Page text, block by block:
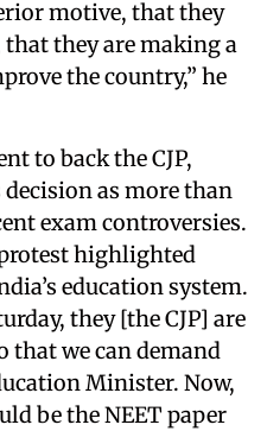
motive, that they
they are making a
the country,” he
to back the CJP,
as more than
exam controversies.
highlighted
education system.
they [the CJP] are
that we can demand
Minister. Now,
be the NEET paper